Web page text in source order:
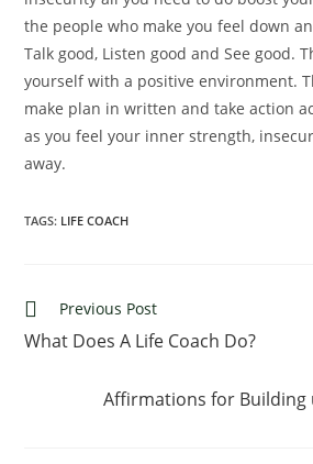
the people who make you feel down
Talk good, Listen good and See good.
yourself with a positive environment.
make plan in written and take action
as you feel your inner strength,
away.
TAGS: LIFE COACH
Read
more
articles
Previous Post
What Does A Life Coach Do?
Affirmations for Building